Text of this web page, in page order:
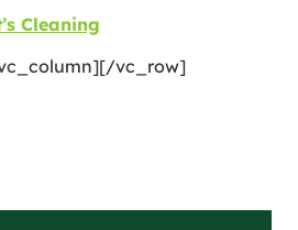
Cleaning
vc_row]